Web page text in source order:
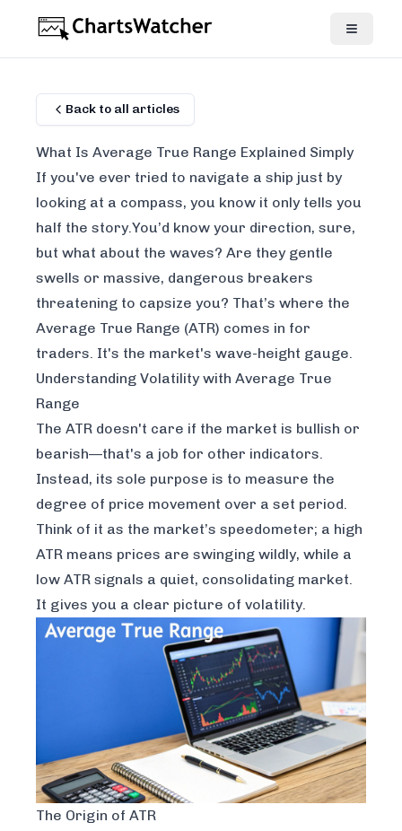
Back to all articles
What Is Average True Range Explained Simply
If you've ever tried to navigate a ship just by
looking at a compass, you know it only tells you
half the story.You’d know your direction, sure,
but what about the waves? Are they gentle
swells or massive, dangerous breakers
threatening to capsize you? That’s where the
Average True Range (ATR) comes in for
traders. It's the market's wave-height gauge.
Understanding Volatility with Average True
Range
The ATR doesn't care if the market is bullish or
bearish—that's a job for other indicators.
Instead, its sole purpose is to measure the
degree of price movement over a set period.
Think of it as the market’s speedometer; a high
ATR means prices are swinging wildly, while a
low ATR signals a quiet, consolidating market.
It gives you a clear picture of volatility.
The Origin of ATR